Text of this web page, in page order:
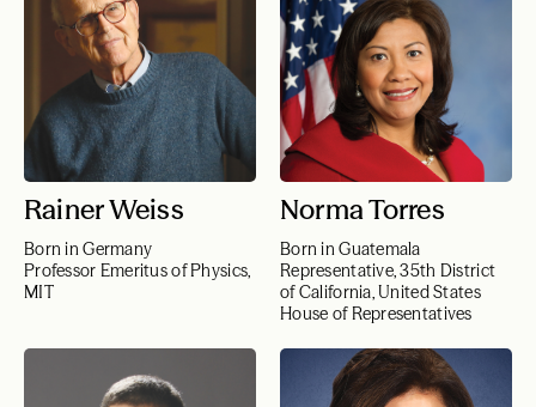
Rainer Weiss
Born in Germany
Professor Emeritus of Physics,
MIT
Norma Torres
Born in Guatemala
Representative, 35th District
of California, United States
House of Representatives